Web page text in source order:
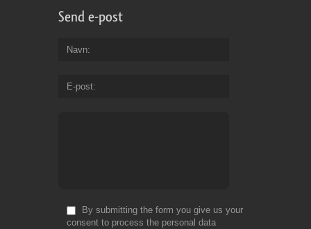
Send e-post
Navn
E-post
By submitting the form you give us your
consent to process the personal data